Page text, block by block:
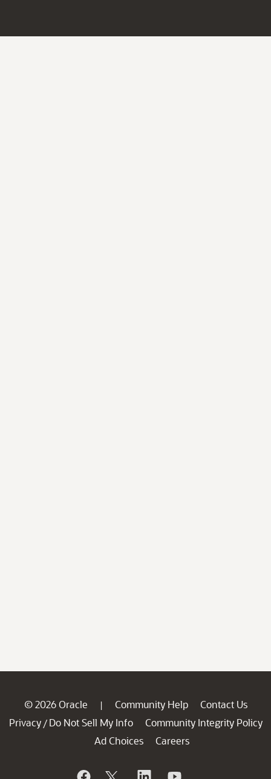
© 2026 Oracle | Community Help
Contact Us
Privacy / Do Not Sell My Info
Community Integrity Policy
Ad Choices
Careers